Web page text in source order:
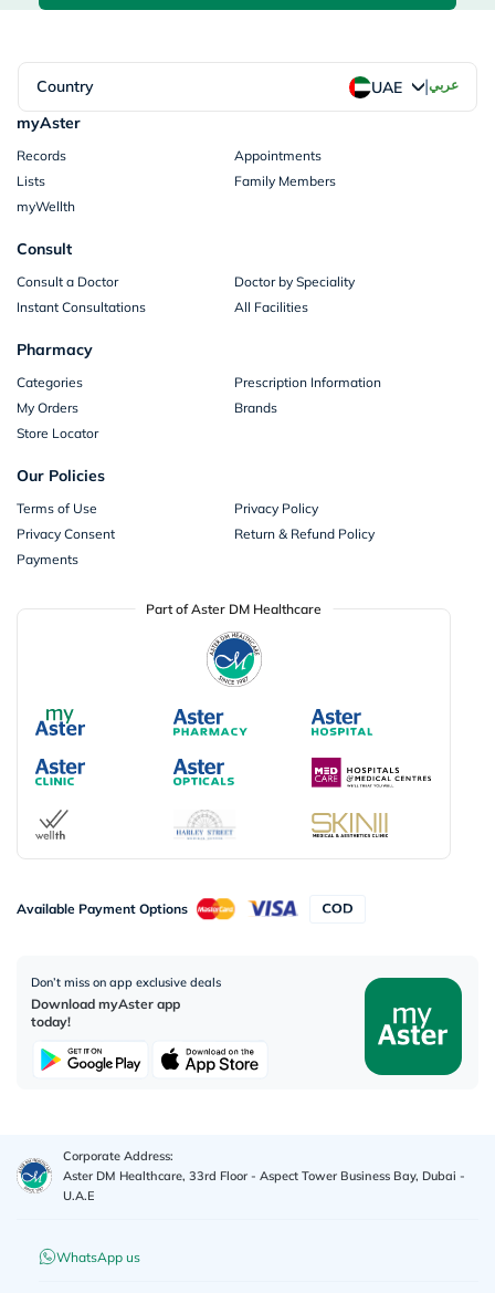
Country UAE |عربي
myAster
Records
Appointments
Lists
Family Members
myWellth
Consult
Consult a Doctor
Doctor by Speciality
Instant Consultations
All Facilities
Pharmacy
Categories
Prescription Information
My Orders
Brands
Store Locator
Our Policies
Terms of Use
Privacy Policy
Privacy Consent
Return & Refund Policy
Payments
Part of Aster DM Healthcare
Available Payment Options
Don’t miss on app exclusive deals
Download myAster app
today!
Corporate Address:
Aster DM Healthcare, 33rd Floor - Aspect Tower Business Bay, Dubai -
U.A.E
WhatsApp us